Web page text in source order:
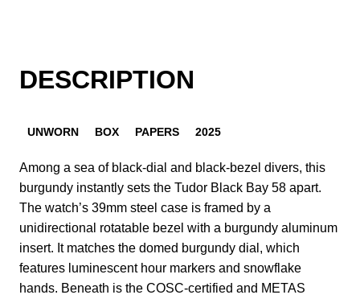
DESCRIPTION
UNWORN BOX PAPERS 2025
Among a sea of black-dial and black-bezel divers, this
burgundy instantly sets the Tudor Black Bay 58 apart.
The watch’s 39mm steel case is framed by a
unidirectional rotatable bezel with a burgundy aluminum
insert. It matches the domed burgundy dial, which
features luminescent hour markers and snowflake
hands. Beneath is the COSC-certified and METAS